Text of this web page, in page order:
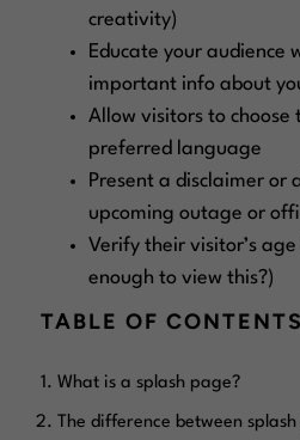
creativity)
Educate your audience
important info about
Allow visitors to choose
preferred language
Present a disclaimer or
upcoming outage or
Verify their visitor’s
enough to view this?)
TABLE OF CONTENTS
What is a splash page?
The difference between